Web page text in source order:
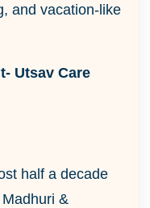
and vacation-like
Utsav Care
half a decade
&